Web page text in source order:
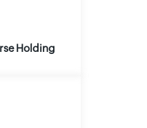
Holding